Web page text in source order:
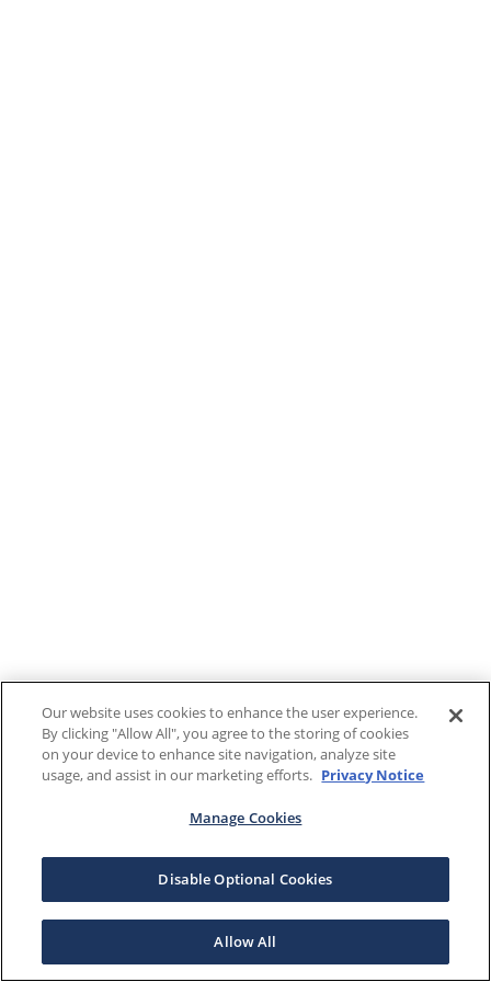
Our website uses cookies to enhance the user experience.
By clicking "Allow All", you agree to the storing of cookies
on your device to enhance site navigation, analyze site
usage, and assist in our marketing efforts. Privacy Notice
Manage Cookies
Disable Optional Cookies
Allow All